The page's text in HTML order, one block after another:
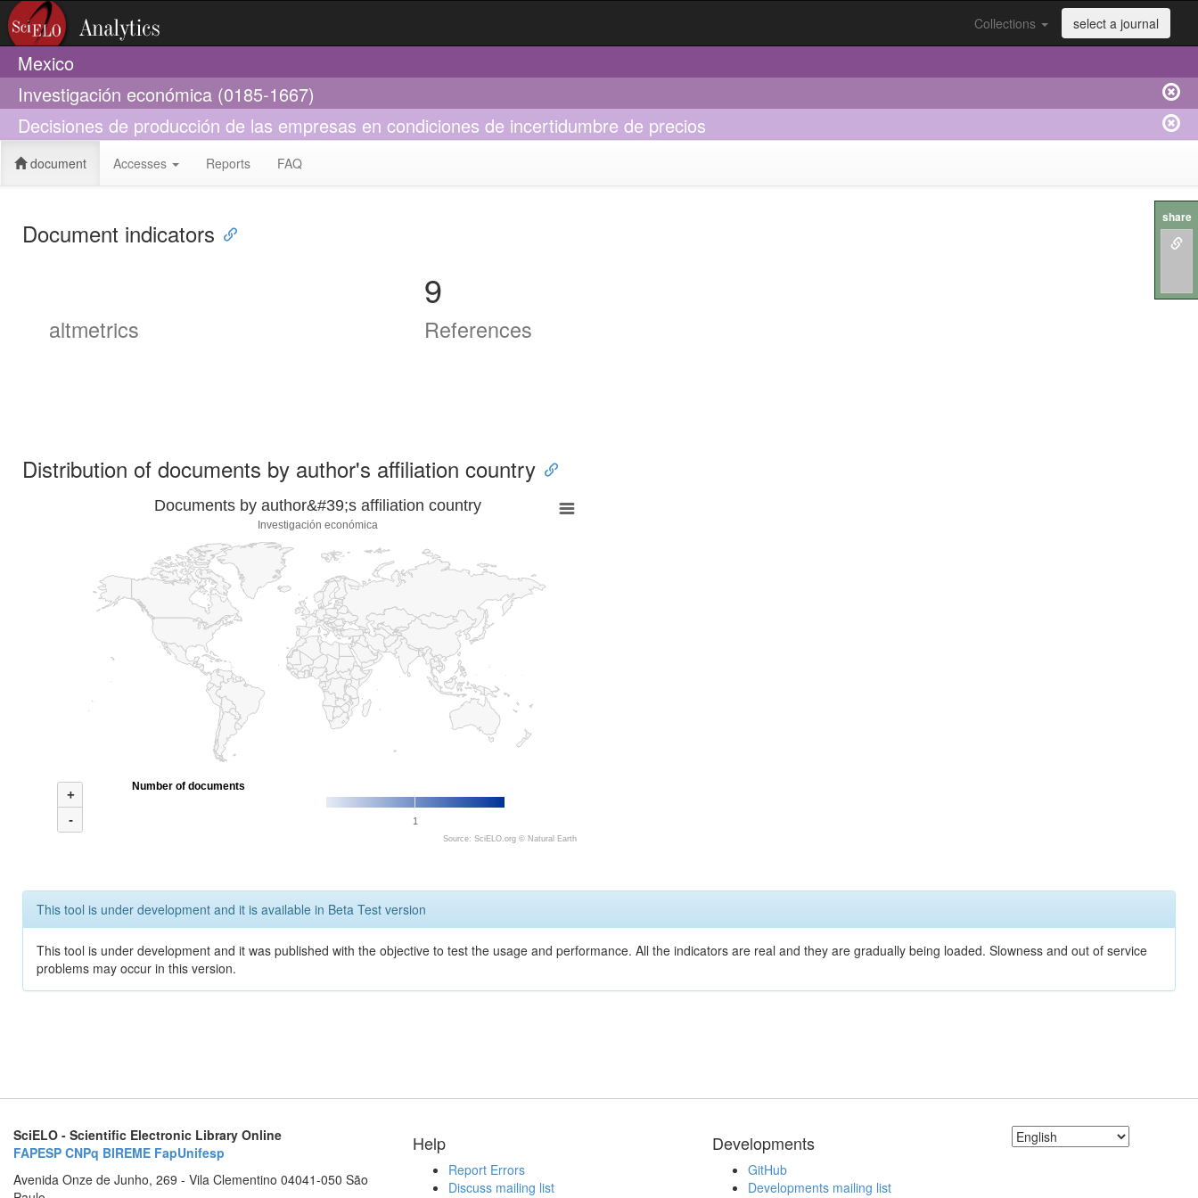
Collections select a journal
Mexico
Investigación económica (0185-1667)
Decisiones de producción de las empresas en condiciones de incertidumbre de precios
document Accesses Reports FAQ
Document indicators
altmetrics
9
References
Distribution of documents by author's affiliation country
Documents by author&#39;s affiliation country
Investigación económica
+
-
1
Number of documents
Source: SciELO.org © Natural Earth
This tool is under development and it is available in Beta Test version
This tool is under development and it was published with the objective to test the usage and performance. All the indicators are real and they are gradually being loaded. Slowness and out of service
problems may occur in this version.
SciELO - Scientific Electronic Library Online
FAPESP CNPq BIREME FapUnifesp
Avenida Onze de Junho, 269 - Vila Clementino 04041-050 São
Help
Report Errors
Discuss mailing list
Developments
GitHub
Developments mailing list
share